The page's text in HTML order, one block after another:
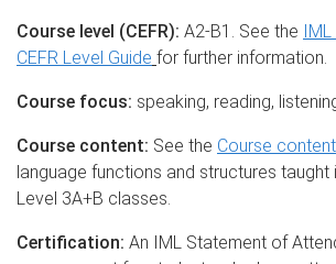
Course level (CEFR): A2-B1. See the
CEFR Level Guide for further information.
Course focus: speaking, reading,
Course content: See the Course
language functions and structures taught
Level 3A+B classes.
Certification: An IML Statement of